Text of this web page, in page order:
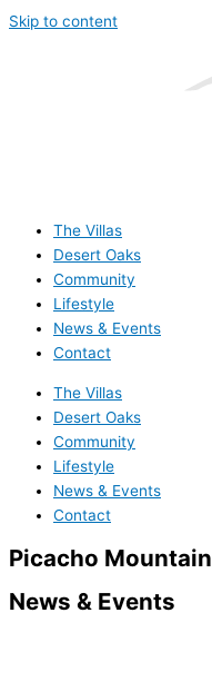
Skip to content
The Villas
Desert Oaks
Community
Lifestyle
News & Events
Contact
The Villas
Desert Oaks
Community
Lifestyle
News & Events
Contact
Picacho Mountain
News & Events